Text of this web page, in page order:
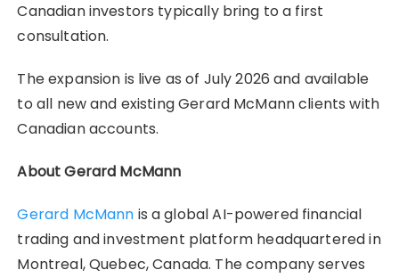
Canadian investors typically bring to a first
consultation.
The expansion is live as of July 2026 and available
to all new and existing Gerard McMann clients with
Canadian accounts.
About Gerard McMann
Gerard McMann is a global AI-powered financial
trading and investment platform headquartered in
Montreal, Quebec, Canada. The company serves